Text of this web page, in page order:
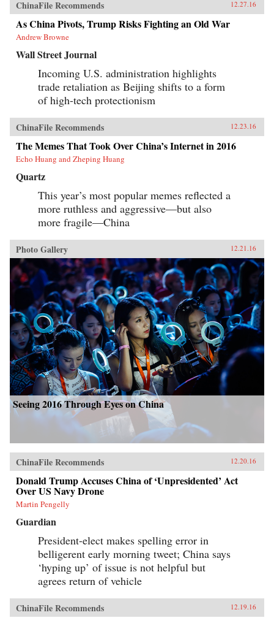
ChinaFile Recommends 12.27.16
As China Pivots, Trump Risks Fighting an Old War
Andrew Browne
Wall Street Journal
Incoming U.S. administration highlights
trade retaliation as Beijing shifts to a form
of high-tech protectionism
ChinaFile Recommends 12.23.16
The Memes That Took Over China’s Internet in 2016
Echo Huang and Zheping Huang
Quartz
This year’s most popular memes reflected a
more ruthless and aggressive—but also
more fragile—China
Photo Gallery 12.21.16
Seeing 2016 Through Eyes on China
ChinaFile Recommends 12.20.16
Donald Trump Accuses China of ‘Unpresidented’ Act
Over US Navy Drone
Martin Pengelly
Guardian
President-elect makes spelling error in
belligerent early morning tweet; China says
‘hyping up’ of issue is not helpful but
agrees return of vehicle
ChinaFile Recommends 12.19.16